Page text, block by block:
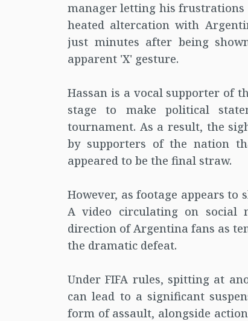
manager letting his frustrations
heated altercation with
just minutes after being
apparent 'X' gesture.
Hassan is a vocal supporter of
stage to make political
tournament. As a result, the
by supporters of the nation
appeared to be the final straw.
However, as footage appears to
A video circulating on social
direction of Argentina fans as
the dramatic defeat.
Under FIFA rules, spitting at
can lead to a significant
form of assault, alongside